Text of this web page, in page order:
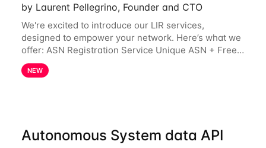
by Laurent Pellegrino, Founder and CTO
We're excited to introduce our LIR services,
designed to empower your network. Here’s what we
offer: ASN Registration Service Unique ASN + Free
IPv6 PA /44 Competitive pricing: 60€ for the first
year, then 120€/year. Enjoy a 50% discount
NEW
Autonomous System data API